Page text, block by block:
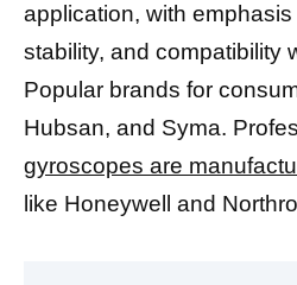
application, with
stability, and compatibility
Popular brands for
Hubsan, and Syma.
gyroscopes are
like Honeywell and